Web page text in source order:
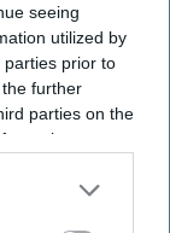
seeing
utilized by
parties prior to
further
parties on the
may
it to other
roles of
psychological
Netflix's
inThe Devil
Tamil heritage
a story centred